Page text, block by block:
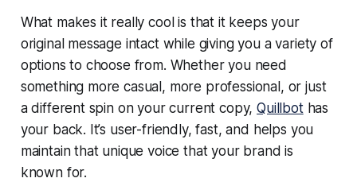
What makes it really cool is that it keeps your
original message intact while giving you a variety of
options to choose from. Whether you need
something more casual, more professional, or just
a different spin on your current copy,Quillbothas
your back. It’s user-friendly, fast, and helps you
maintain that unique voice that your brand is
known for.